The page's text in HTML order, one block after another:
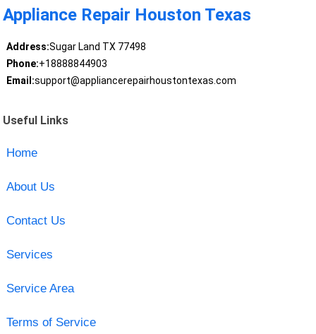
Appliance Repair Houston Texas
Address:Sugar Land TX 77498
Phone:+18888844903
Email:support@appliancerepairhoustontexas.com
Useful Links
Home
About Us
Contact Us
Services
Service Area
Terms of Service